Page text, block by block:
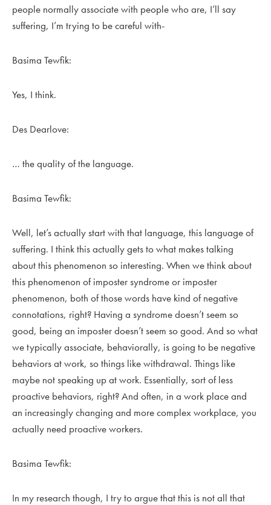
people normally associate with people who are, I’ll say
suffering, I’m trying to be careful with-
Basima Tewfik:
Yes, I think.
Des Dearlove:
… the quality of the language.
Basima Tewfik:
Well, let’s actually start with that language, this language of
suffering. I think this actually gets to what makes talking
about this phenomenon so interesting. When we think about
this phenomenon of imposter syndrome or imposter
phenomenon, both of those words have kind of negative
connotations, right? Having a syndrome doesn’t seem so
good, being an imposter doesn’t seem so good. And so what
we typically associate, behaviorally, is going to be negative
behaviors at work, so things like withdrawal. Things like
maybe not speaking up at work. Essentially, sort of less
proactive behaviors, right? And often, in a work place and
an increasingly changing and more complex workplace, you
actually need proactive workers.
Basima Tewfik:
In my research though, I try to argue that this is not all that